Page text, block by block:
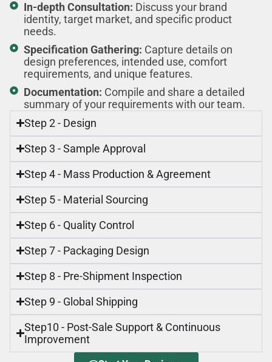
In-depth Consultation: Discuss your brand
identity, target market, and specific product
needs.
Specification Gathering: Capture details on
design preferences, intended use, comfort
requirements, and unique features.
Documentation: Compile and share a detailed
summary of your requirements with our team.
Step 2 - Design
Step 3 - Sample Approval
Step 4 - Mass Production & Agreement
Step 5 - Material Sourcing
Step 6 - Quality Control
Step 7 - Packaging Design
Step 8 - Pre-Shipment Inspection
Step 9 - Global Shipping
Step10 - Post-Sale Support & Continuous
Improvement